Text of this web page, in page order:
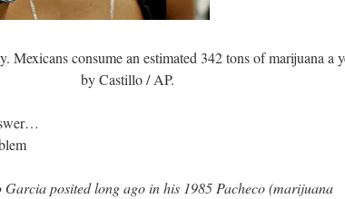
Mexicans consume an estimated 342 tons of marijuana a
by Castillo / AP.
Garcia posited long ago in his 1985 Pacheco(marijuana